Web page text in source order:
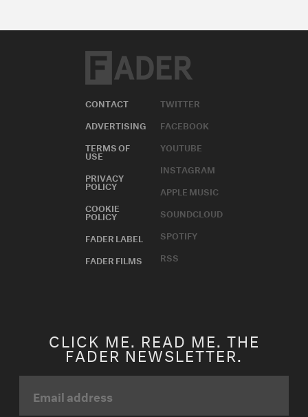
CONTACT
ADVERTISING
TERMS OF
USE
PRIVACY
POLICY
COOKIE
POLICY
FADER LABEL
FADER FILMS
TWITTER
FACEBOOK
YOUTUBE
INSTAGRAM
APPLE MUSIC
SOUNDCLOUD
SPOTIFY
RSS
CLICK ME. READ ME. THE
FADER NEWSLETTER.